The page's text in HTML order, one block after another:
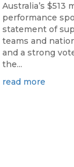
Australia’s
performance
statement of
teams and
and a strong
the...
read more